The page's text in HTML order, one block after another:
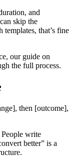
and
skip the
that’s fine
our guide on
the full process.
then [outcome],
write
better” is a